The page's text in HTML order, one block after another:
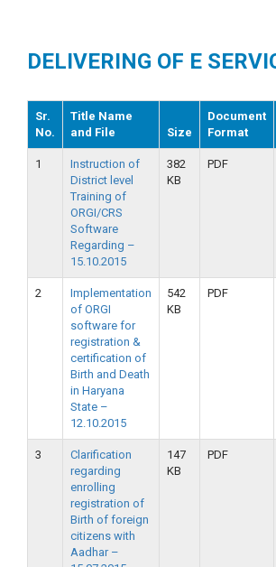
DELIVERING OF E
Sr.
No.
Title Name
and File
Size
Document
Format
1
Instruction of
District level
Training of
ORGI/CRS
Software
Regarding –
15.10.2015
382
KB
PDF
2
Implementation
of ORGI
software for
registration &
certification of
Birth and Death
in Haryana
State –
12.10.2015
542
KB
PDF
3
Clarification
regarding
enrolling
registration of
Birth of foreign
citizens with
Aadhar –
147
KB
PDF